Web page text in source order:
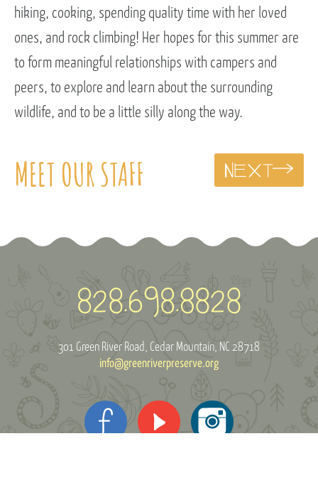
hiking, cooking, spending quality time with her loved
ones, and rock climbing! Her hopes for this summer are
to form meaningful relationships with campers and
peers, to explore and learn about the surrounding
wildlife, and to be a little silly along the way.
MEET OUR STAFF
301 Green River Road Cedar Mountain, NC 28718
info@greenriverpreserve.org